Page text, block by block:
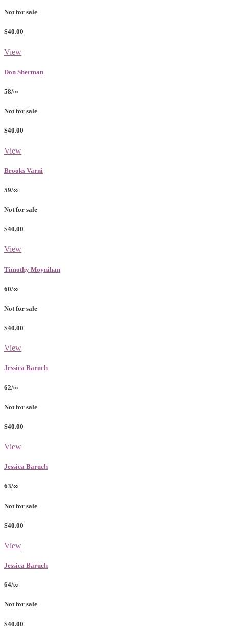
Not for sale
$40.00
View
Don Sherman
58/∞
Not for sale
$40.00
View
Brooks Varni
59/∞
Not for sale
$40.00
View
Timothy Moynihan
60/∞
Not for sale
$40.00
View
Jessica Baruch
62/∞
Not for sale
$40.00
View
Jessica Baruch
63/∞
Not for sale
$40.00
View
Jessica Baruch
64/∞
Not for sale
$40.00